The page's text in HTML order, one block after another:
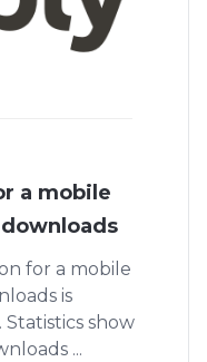
a mobile
for a mobile
is
show
...